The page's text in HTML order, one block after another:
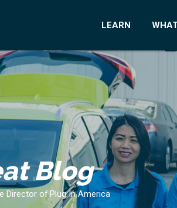
LEARN
Blog
Director of Plug In America